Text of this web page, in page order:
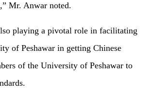
Mr. Anwar noted.
playing a pivotal role in facilitating
of Peshawar in getting Chinese
of the University of Peshawar to